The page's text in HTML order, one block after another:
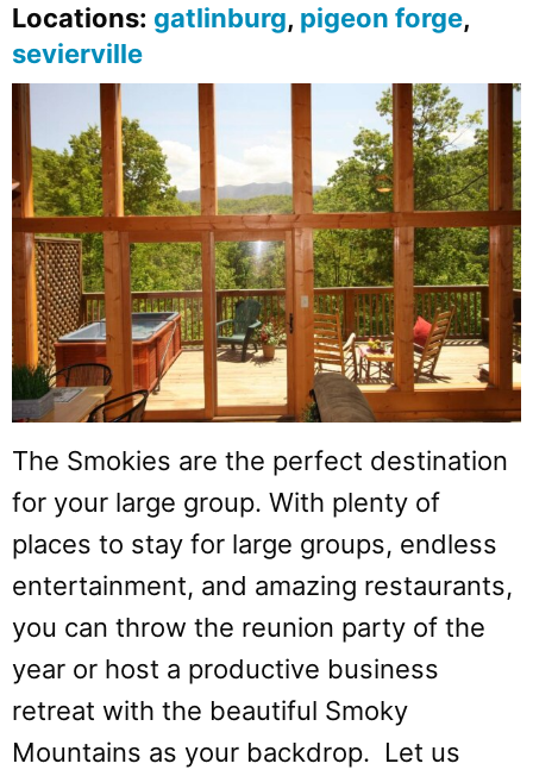
Locations: gatlinburg, pigeon forge,
sevierville
The Smokies are the perfect destination
for your large group. With plenty of
places to stay for large groups, endless
entertainment, and amazing restaurants,
you can throw the reunion party of the
year or host a productive business
retreat with the beautiful Smoky
Mountains as your backdrop. Let us